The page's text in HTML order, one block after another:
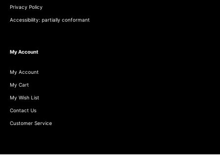
Privacy Policy
Accessibility: partially conformant
My Account
My Account
My Cart
My Wish List
Contact Us
Customer Service